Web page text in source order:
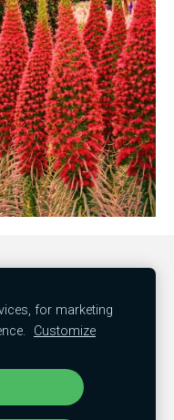
LV-2152
for marketing
Customize